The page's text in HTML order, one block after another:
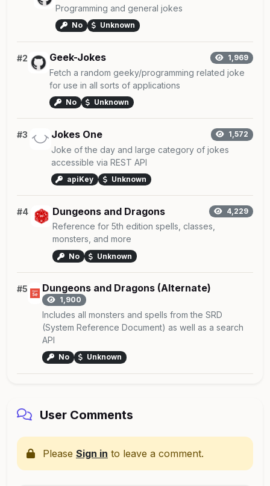
Programming and general jokes
No Unknown
#2 Geek-Jokes 1,969
Fetch a random geeky/programming related joke
for use in all sorts of applications
No Unknown
#3 Jokes One 1,572
Joke of the day and large category of jokes
accessible via REST API
apiKey Unknown
#4 Dungeons and Dragons 4,229
Reference for 5th edition spells, classes,
monsters, and more
No Unknown
#5 Dungeons and Dragons (Alternate)
1,900
Includes all monsters and spells from the SRD
(System Reference Document) as well as a search
API
No Unknown
User Comments
Please Sign in to leave a comment.